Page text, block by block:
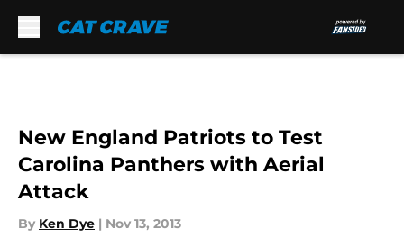
New England Patriots to Test
Carolina Panthers with Aerial
Attack
By Ken Dye | Nov 13, 2013